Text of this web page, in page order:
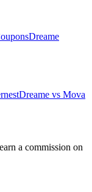
Dreame
Dreame vs Mova
a commission on